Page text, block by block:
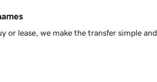
or lease, we make the transfer simple and